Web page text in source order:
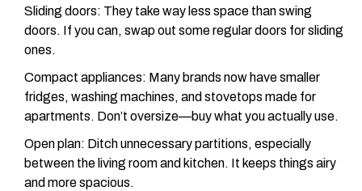
Sliding doors: They take way less space than swing
doors. If you can, swap out some regular doors for sliding
ones.
Compact appliances: Many brands now have smaller
fridges, washing machines, and stovetops made for
apartments. Don’t oversize—buy what you actually use.
Open plan: Ditch unnecessary partitions, especially
between the living room and kitchen. It keeps things airy
and more spacious.